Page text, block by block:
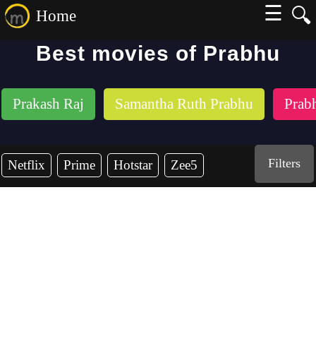
🔍
Home
☰
Best movies of Prabhu
Prakash Raj Samantha Ruth Prabhu
Netflix Prime Hotstar Zee5 Filters